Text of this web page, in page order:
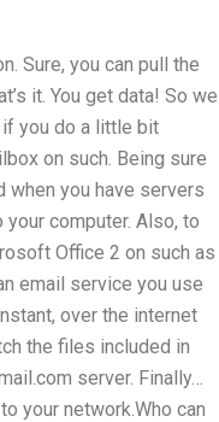
Sure, you can pull the
it. You get data! So we
you do a little bit
on such. Being sure
when you have servers
computer. Also, to
Office 2 on such as
email service you use
over the internet
the files included in
server. Finally…
your network.Who can